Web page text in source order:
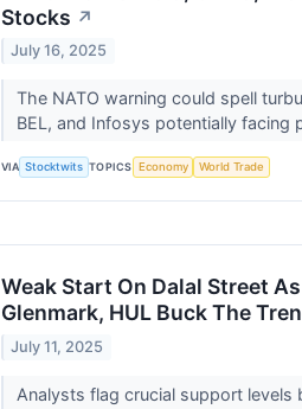
Stocks ↗
July 16, 2025
The NATO warning could spell
BEL, and Infosys potentially facing
VIA Stocktwits TOPICS Economy World Trade
Weak Start On Dalal Street
Glenmark, HUL Buck The
July 11, 2025
Analysts flag crucial support levels